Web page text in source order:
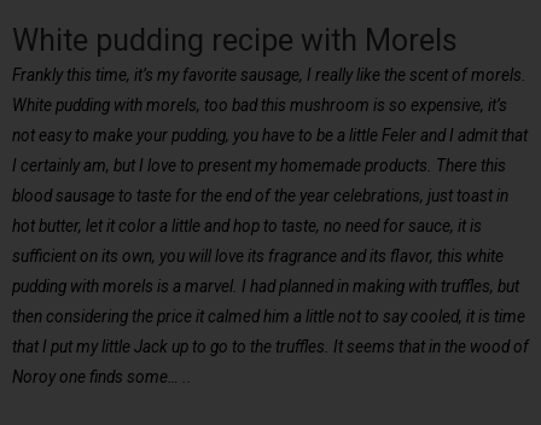
White pudding recipe with Morels
Frankly this time, it’s my favorite sausage, I really like the scent of morels.
White pudding with morels, too bad this mushroom is so expensive, it’s
not easy to make your pudding, you have to be a little Feler and I admit that
I certainly am, but I love to present my homemade products. There this
blood sausage to taste for the end of the year celebrations, just toast in
hot butter, let it color a little and hop to taste, no need for sauce, it is
sufficient on its own, you will love its fragrance and its flavor, this white
pudding with morels is a marvel. I had planned in making with truffles, but
then considering the price it calmed him a little not to say cooled, it is time
that I put my little Jack up to go to the truffles. It seems that in the wood of
Noroy one finds some… ..